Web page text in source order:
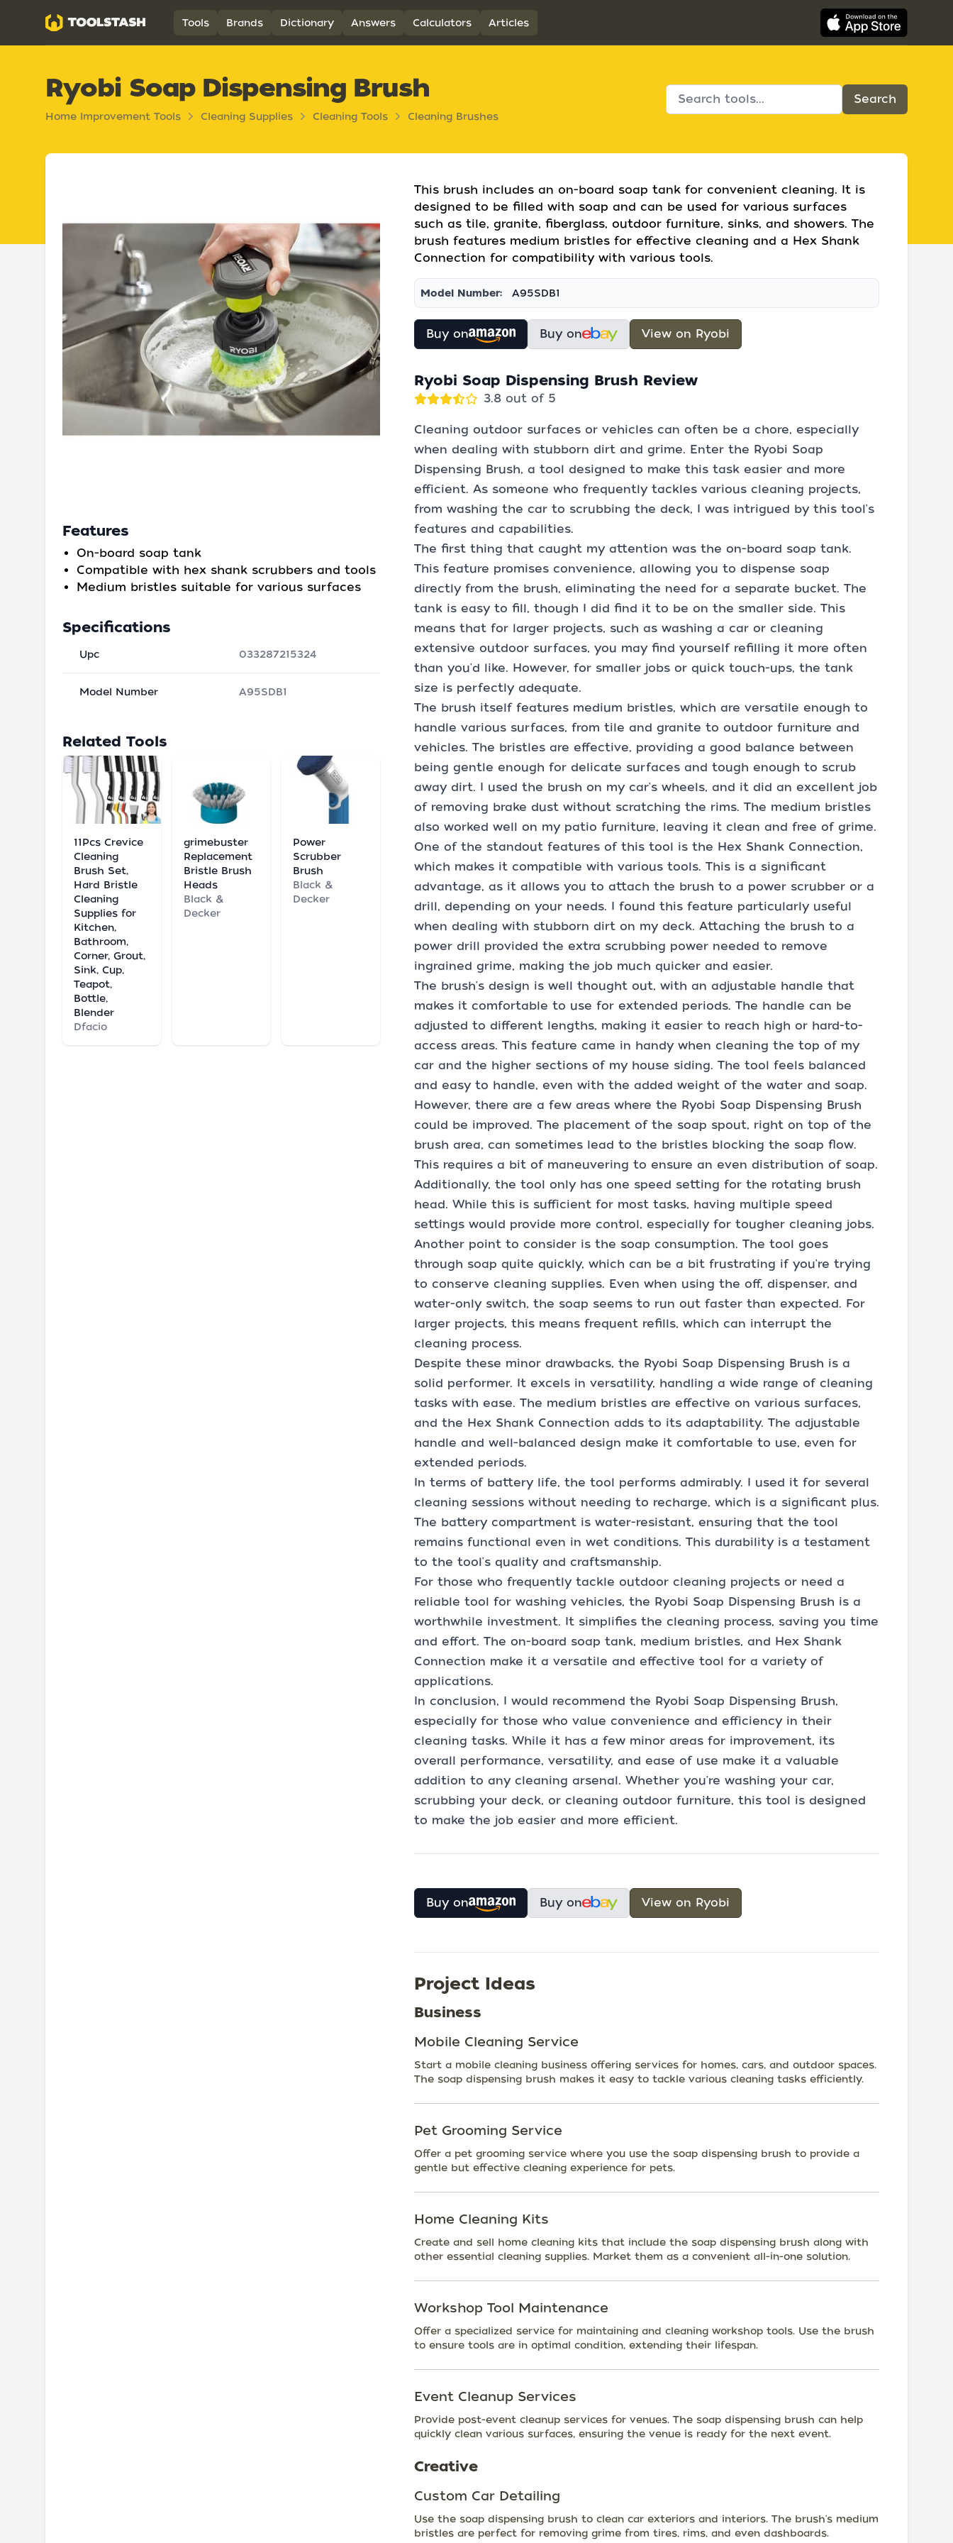
Toolstash Tools Brands Dictionary Answers Calculators Articles
Ryobi Soap Dispensing Brush
Home Improvement Tools Cleaning Supplies Cleaning Tools Cleaning Brushes
Features
On-board soap tank
Compatible with hex shank scrubbers and tools
Medium bristles suitable for various surfaces
Specifications
Upc 033287215324
Model Number A95SDB1
Related Tools
11Pcs Crevice
Cleaning
Brush Set,
Hard Bristle
Cleaning
Supplies for
Kitchen,
Bathroom,
Corner, Grout,
Sink, Cup,
Teapot,
Bottle,
Blender
Dfacio
grimebuster
Replacement
Bristle Brush
Heads
Black &
Decker
Power
Scrubber
Brush
Black &
Decker
This brush includes an on-board soap tank for convenient cleaning. It is
designed to be filled with soap and can be used for various surfaces
such as tile, granite, fiberglass, outdoor furniture, sinks, and showers. The
brush features medium bristles for effective cleaning and a Hex Shank
Connection for compatibility with various tools.
Model Number: A95SDB1
Buy on Buy on View on Ryobi
Ryobi Soap Dispensing Brush Review
3.8 out of 5
Cleaning outdoor surfaces or vehicles can often be a chore, especially
when dealing with stubborn dirt and grime. Enter the Ryobi Soap
Dispensing Brush, a tool designed to make this task easier and more
efficient. As someone who frequently tackles various cleaning projects,
from washing the car to scrubbing the deck, I was intrigued by this tool's
features and capabilities.
The first thing that caught my attention was the on-board soap tank.
This feature promises convenience, allowing you to dispense soap
directly from the brush, eliminating the need for a separate bucket. The
tank is easy to fill, though I did find it to be on the smaller side. This
means that for larger projects, such as washing a car or cleaning
extensive outdoor surfaces, you may find yourself refilling it more often
than you'd like. However, for smaller jobs or quick touch-ups, the tank
size is perfectly adequate.
The brush itself features medium bristles, which are versatile enough to
handle various surfaces, from tile and granite to outdoor furniture and
vehicles. The bristles are effective, providing a good balance between
being gentle enough for delicate surfaces and tough enough to scrub
away dirt. I used the brush on my car's wheels, and it did an excellent job
of removing brake dust without scratching the rims. The medium bristles
also worked well on my patio furniture, leaving it clean and free of grime.
One of the standout features of this tool is the Hex Shank Connection,
which makes it compatible with various tools. This is a significant
advantage, as it allows you to attach the brush to a power scrubber or a
drill, depending on your needs. I found this feature particularly useful
when dealing with stubborn dirt on my deck. Attaching the brush to a
power drill provided the extra scrubbing power needed to remove
ingrained grime, making the job much quicker and easier.
The brush's design is well thought out, with an adjustable handle that
makes it comfortable to use for extended periods. The handle can be
adjusted to different lengths, making it easier to reach high or hard-to-
access areas. This feature came in handy when cleaning the top of my
car and the higher sections of my house siding. The tool feels balanced
and easy to handle, even with the added weight of the water and soap.
However, there are a few areas where the Ryobi Soap Dispensing Brush
could be improved. The placement of the soap spout, right on top of the
brush area, can sometimes lead to the bristles blocking the soap flow.
This requires a bit of maneuvering to ensure an even distribution of soap.
Additionally, the tool only has one speed setting for the rotating brush
head. While this is sufficient for most tasks, having multiple speed
settings would provide more control, especially for tougher cleaning jobs.
Another point to consider is the soap consumption. The tool goes
through soap quite quickly, which can be a bit frustrating if you're trying
to conserve cleaning supplies. Even when using the off, dispenser, and
water-only switch, the soap seems to run out faster than expected. For
larger projects, this means frequent refills, which can interrupt the
cleaning process.
Despite these minor drawbacks, the Ryobi Soap Dispensing Brush is a
solid performer. It excels in versatility, handling a wide range of cleaning
tasks with ease. The medium bristles are effective on various surfaces,
and the Hex Shank Connection adds to its adaptability. The adjustable
handle and well-balanced design make it comfortable to use, even for
extended periods.
In terms of battery life, the tool performs admirably. I used it for several
cleaning sessions without needing to recharge, which is a significant plus.
The battery compartment is water-resistant, ensuring that the tool
remains functional even in wet conditions. This durability is a testament
to the tool's quality and craftsmanship.
For those who frequently tackle outdoor cleaning projects or need a
reliable tool for washing vehicles, the Ryobi Soap Dispensing Brush is a
worthwhile investment. It simplifies the cleaning process, saving you time
and effort. The on-board soap tank, medium bristles, and Hex Shank
Connection make it a versatile and effective tool for a variety of
applications.
In conclusion, I would recommend the Ryobi Soap Dispensing Brush,
especially for those who value convenience and efficiency in their
cleaning tasks. While it has a few minor areas for improvement, its
overall performance, versatility, and ease of use make it a valuable
addition to any cleaning arsenal. Whether you're washing your car,
scrubbing your deck, or cleaning outdoor furniture, this tool is designed
to make the job easier and more efficient.
Buy on Buy on View on Ryobi
Project Ideas
Business
Mobile Cleaning Service
Start a mobile cleaning business offering services for homes, cars, and outdoor spaces.
The soap dispensing brush makes it easy to tackle various cleaning tasks efficiently.
Pet Grooming Service
Offer a pet grooming service where you use the soap dispensing brush to provide a
gentle but effective cleaning experience for pets.
Home Cleaning Kits
Create and sell home cleaning kits that include the soap dispensing brush along with
other essential cleaning supplies. Market them as a convenient all-in-one solution.
Workshop Tool Maintenance
Offer a specialized service for maintaining and cleaning workshop tools. Use the brush
to ensure tools are in optimal condition, extending their lifespan.
Event Cleanup Services
Provide post-event cleanup services for venues. The soap dispensing brush can help
quickly clean various surfaces, ensuring the venue is ready for the next event.
Creative
Custom Car Detailing
Use the soap dispensing brush to clean car exteriors and interiors. The brush's medium
bristles are perfect for removing grime from tires, rims, and even dashboards.